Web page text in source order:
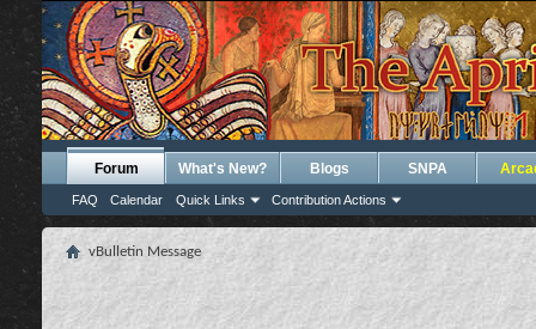
Forum
FAQ Calendar Quick Links Contribution Actions
What's New? Blogs SNPA
vBulletin Message